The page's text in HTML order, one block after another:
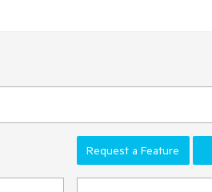
Request a Feature